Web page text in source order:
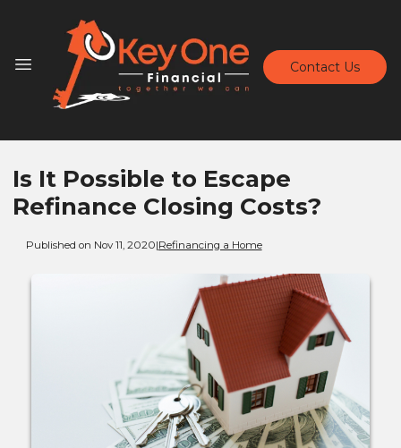
Contact Us
Is It Possible to Escape
Refinance Closing Costs?
Published on Nov 11, 2020|Refinancing a Home